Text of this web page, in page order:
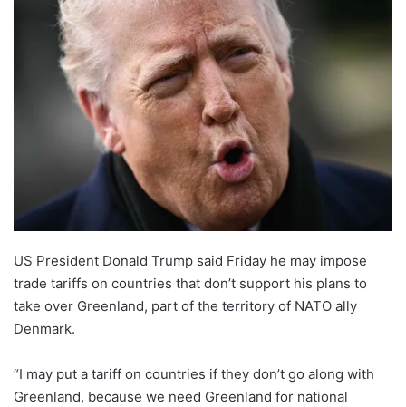
US President Donald Trump said Friday he may impose
trade tariffs on countries that don’t support his plans to
take over Greenland, part of the territory of NATO ally
Denmark.
“I may put a tariff on countries if they don’t go along with
Greenland, because we need Greenland for national